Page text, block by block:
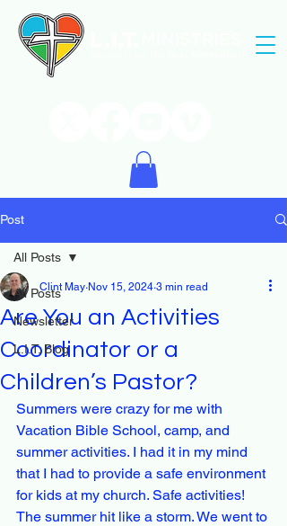
Post
All Posts
Newsletter
L.I.T. Blog
All Posts
Are You an Activities
Coordinator or a
Children’s Pastor?
Clint May Nov 15, 2024 3 min read
Summers were crazy for me with
Vacation Bible School, camp, and
summer activities. I had it in my mind
that I had to provide a safe environment
for kids at my church. Safe activities!
The summer hit like a storm. We went to